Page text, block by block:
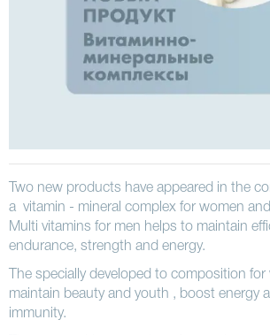
Two new products have appeared in the
a vitamin - mineral complex for women
Multi vitamins for men helps to maintain
endurance, strength and energy.
The specially developed to composition
maintain beauty and youth , boost energy
immunity.